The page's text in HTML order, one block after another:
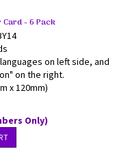
- 6 Pack
on left side, and
on the right.
x 120mm)
Only)